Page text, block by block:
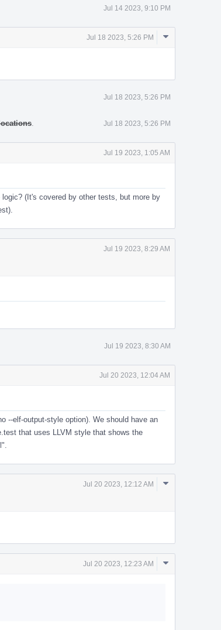
Jul 14 2023, 9:10 PM
Jul 18 2023, 5:26 PM
Comment
Jul 18 2023, 5:26 PM
Jul 18 2023, 5:26 PM
Jul 19 2023, 1:05 AM
(It's covered by other tests, but more by
Jul 19 2023, 8:29 AM
Jul 19 2023, 8:30 AM
Jul 20 2023, 12:04 AM
--elf-output-style option). We should have an
that uses LLVM style that shows the
Jul 20 2023, 12:12 AM
Comment
Jul 20 2023, 12:23 AM
Comment